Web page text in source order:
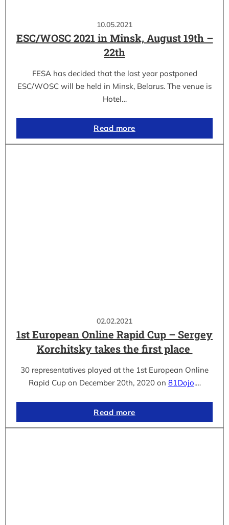
10.05.2021
ESC/WOSC 2021 in Minsk, August 19th –
22th
FESA has decided that the last year postponed
ESC/WOSC will be held in Minsk, Belarus. The venue is
Hotel…
Read more
02.02.2021
1st European Online Rapid Cup – Sergey
Korchitsky takes the first place
30 representatives played at the 1st European Online
Rapid Cup on December 20th, 2020 on 81Dojo.…
Read more